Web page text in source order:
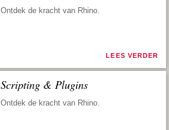
Ontdek de kracht van Rhino.
LEES VERDER
Scripting & Plugins
Ontdek de kracht van Rhino.